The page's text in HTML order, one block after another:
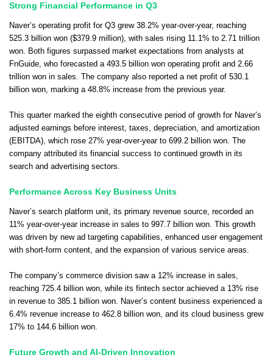
Strong Financial Performance in Q3
Naver’s operating profit for Q3 grew 38.2% year-over-year, reaching
525.3 billion won ($379.9 million), with sales rising 11.1% to 2.71 trillion
won. Both figures surpassed market expectations from analysts at
FnGuide, who forecasted a 493.5 billion won operating profit and 2.66
trillion won in sales. The company also reported a net profit of 530.1
billion won, marking a 48.8% increase from the previous year.
This quarter marked the eighth consecutive period of growth for Naver’s
adjusted earnings before interest, taxes, depreciation, and amortization
(EBITDA), which rose 27% year-over-year to 699.2 billion won. The
company attributed its financial success to continued growth in its
search and advertising sectors.
Performance Across Key Business Units
Naver’s search platform unit, its primary revenue source, recorded an
11% year-over-year increase in sales to 997.7 billion won. This growth
was driven by new ad targeting capabilities, enhanced user engagement
with short-form content, and the expansion of various service areas.
The company’s commerce division saw a 12% increase in sales,
reaching 725.4 billion won, while its fintech sector achieved a 13% rise
in revenue to 385.1 billion won. Naver’s content business experienced a
6.4% revenue increase to 462.8 billion won, and its cloud business grew
17% to 144.6 billion won.
Future Growth and AI-Driven Innovation